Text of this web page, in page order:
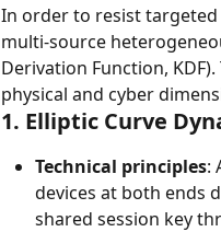
In order to resist targeted
multi-source
Derivation Function,
physical and cyber
1. Elliptic Curve
Technical principles:
devices at both ends
shared session key